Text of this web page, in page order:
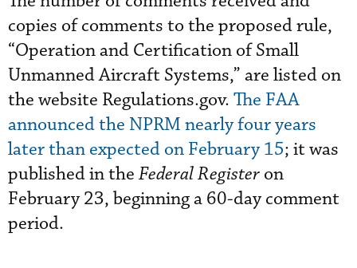
copies of comments to the proposed rule,
“Operation and Certification of Small
Unmanned Aircraft Systems,” are listed on
the website Regulations.gov. The FAA
announced the NPRM nearly four years
later than expected on February 15; it was
published in the Federal Register on
February 23, beginning a 60-day comment
period.